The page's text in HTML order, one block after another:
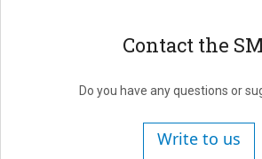
Contact the
Do you have any questions or
Write to us